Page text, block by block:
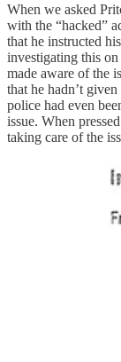
When we asked
with the “hacked”
that he instructed
investigating this
made aware of the
that he hadn’t
police had even
issue. When
taking care of the